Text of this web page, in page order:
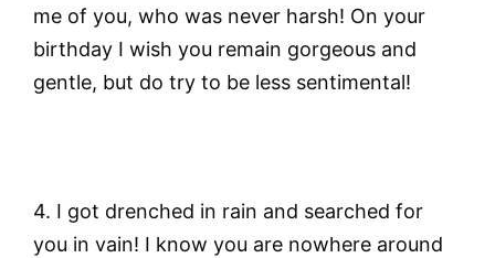
me of you, who was never harsh! On your
birthday I wish you remain gorgeous and
gentle, but do try to be less sentimental!
4. I got drenched in rain and searched for
you in vain! I know you are nowhere around